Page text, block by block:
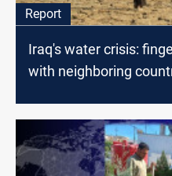
Report
Iraq's water crisis:
with neighboring